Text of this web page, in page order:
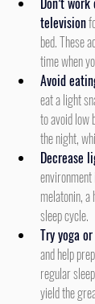
television
bed. These
time when
Avoid
eat a light
to avoid low
the night,
Decrease
melatonin,
sleep cycle.
Try yoga
and help
regular
yield the